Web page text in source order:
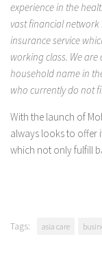
experience in the
vast financial
insurance service
working class. We
household name in
who currently do not
With the launch of
always looks to offer
which not only fulfill
Tags: asia care